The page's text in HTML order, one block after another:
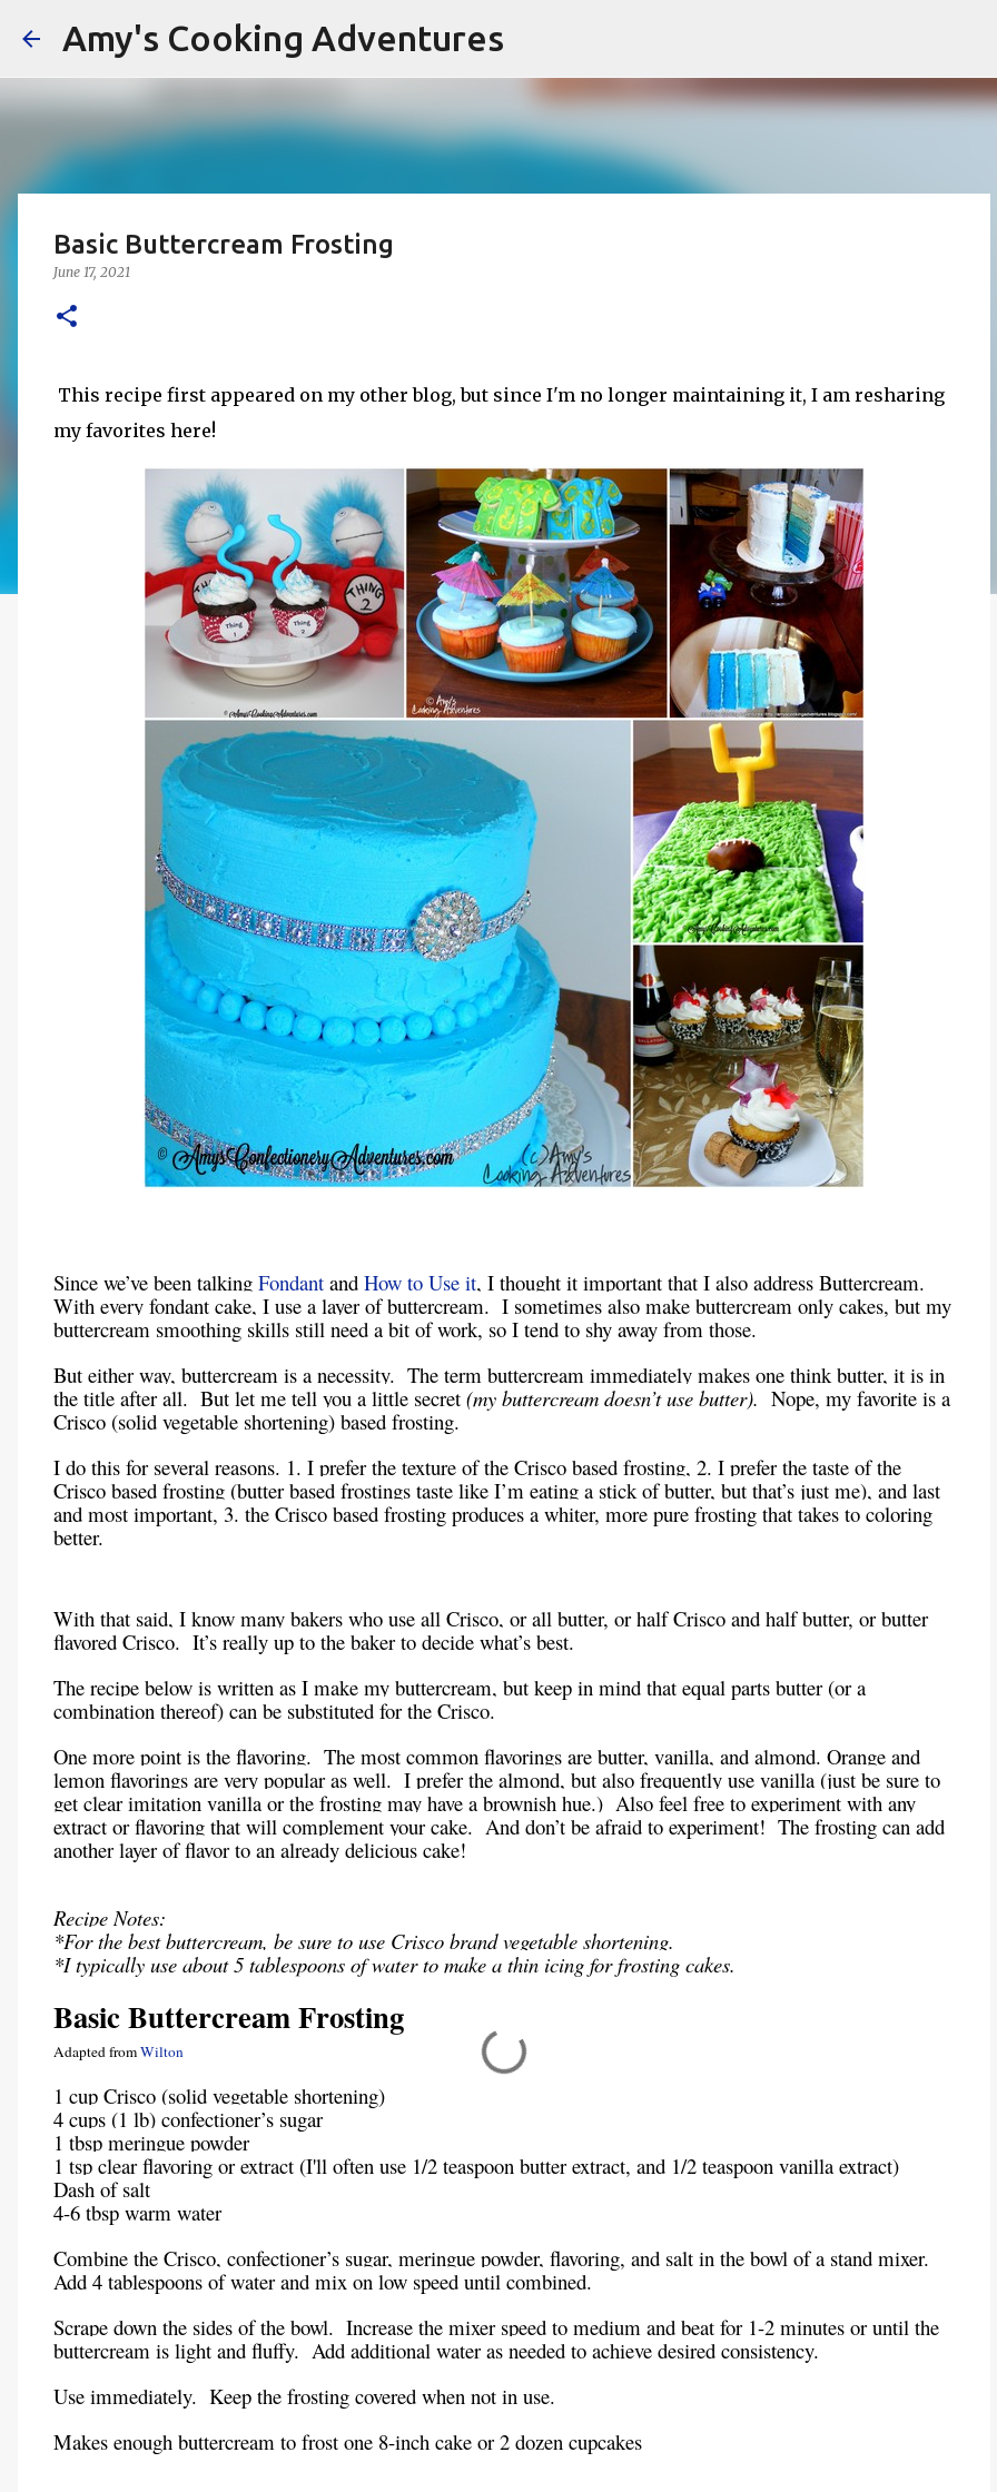
Amy's Cooking Adventures
Basic Buttercream Frosting
June 17, 2021
This recipe first appeared on my other blog, but since I'm no longer maintaining it, I am resharing
my favorites here!
Since we’ve been talking Fondant and How to Use it, I thought it important that I also address Buttercream.
With every fondant cake, I use a layer of buttercream. I sometimes also make buttercream only cakes, but my
buttercream smoothing skills still need a bit of work, so I tend to shy away from those.
But either way, buttercream is a necessity. The term buttercream immediately makes one think butter, it is in
the title after all. But let me tell you a little secret (my buttercream doesn’t use butter). Nope, my favorite is a
Crisco (solid vegetable shortening) based frosting.
I do this for several reasons. 1. I prefer the texture of the Crisco based frosting, 2. I prefer the taste of the
Crisco based frosting (butter based frostings taste like I’m eating a stick of butter, but that’s just me), and last
and most important, 3. the Crisco based frosting produces a whiter, more pure frosting that takes to coloring
better.
With that said, I know many bakers who use all Crisco, or all butter, or half Crisco and half butter, or butter
flavored Crisco. It’s really up to the baker to decide what’s best.
The recipe below is written as I make my buttercream, but keep in mind that equal parts butter (or a
combination thereof) can be substituted for the Crisco.
One more point is the flavoring. The most common flavorings are butter, vanilla, and almond. Orange and
lemon flavorings are very popular as well. I prefer the almond, but also frequently use vanilla (just be sure to
get clear imitation vanilla or the frosting may have a brownish hue.) Also feel free to experiment with any
extract or flavoring that will complement your cake. And don’t be afraid to experiment! The frosting can add
another layer of flavor to an already delicious cake!
Recipe Notes:
*For the best buttercream, be sure to use Crisco brand vegetable shortening.
*I typically use about 5 tablespoons of water to make a thin icing for frosting cakes.
Basic Buttercream Frosting
Adapted fromWilton
1 cup Crisco (solid vegetable shortening)
4 cups (1 lb) confectioner’s sugar
1 tbsp meringue powder
1 tsp clear flavoring or extract (I'll often use 1/2 teaspoon butter extract, and 1/2 teaspoon vanilla extract)
Dash of salt
4-6 tbsp warm water
Combine the Crisco, confectioner’s sugar, meringue powder, flavoring, and salt in the bowl of a stand mixer.
Add 4 tablespoons of water and mix on low speed until combined.
Scrape down the sides of the bowl. Increase the mixer speed to medium and beat for 1-2 minutes or until the
buttercream is light and fluffy. Add additional water as needed to achieve desired consistency.
Use immediately. Keep the frosting covered when not in use.
Makes enough buttercream to frost one 8-inch cake or 2 dozen cupcakes